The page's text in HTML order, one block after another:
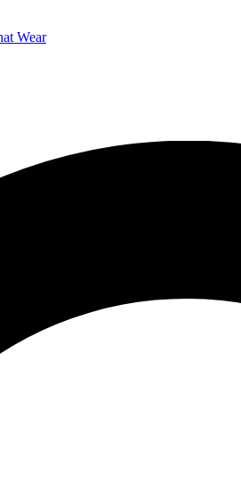
Wear